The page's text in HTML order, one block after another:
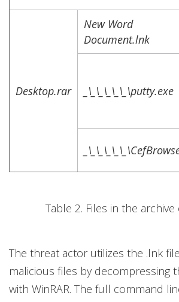
Desktop.rar
New Word
Document.lnk
_\_\_\_\_\_\putty.exe
Table 2. Files in the archive
The threat actor utilizes the .lnk
malicious files by decompressing
with WinRAR. The full command